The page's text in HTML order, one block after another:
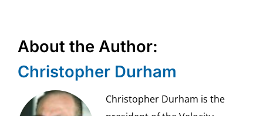
About the Author:
Christopher Durham
Christopher Durham is the